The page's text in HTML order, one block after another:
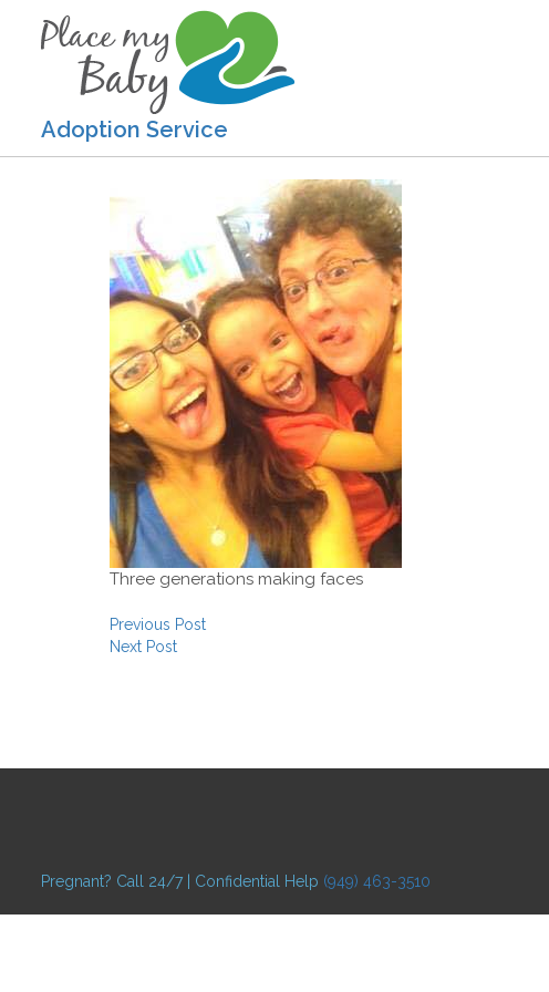
Adoption Service
Three generations making faces
Post navigation
Previous Post
Next Post
Pregnant? Call 24/7 | Confidential Help (949) 463-3510